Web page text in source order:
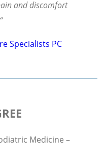
and discomfort
Medicine –